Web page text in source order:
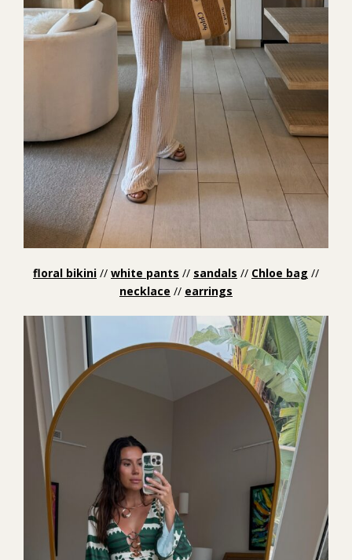
floral bikini // white pants // sandals // Chloe bag //
necklace // earrings